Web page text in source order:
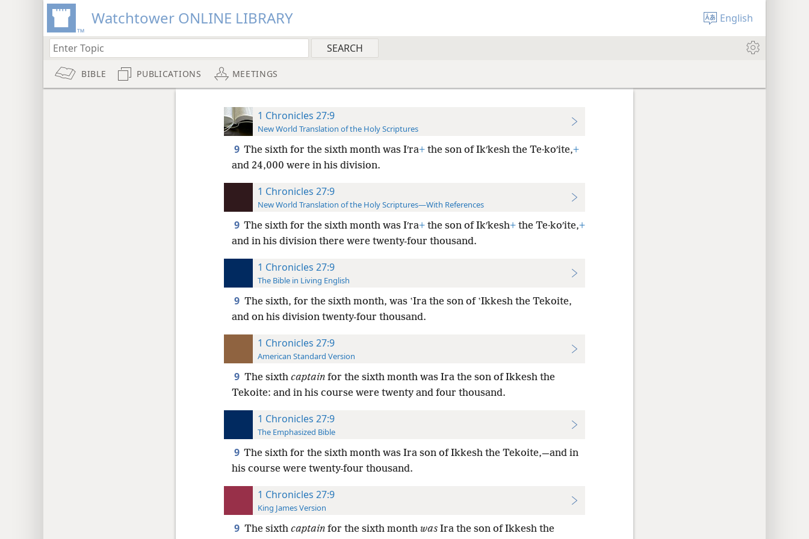
Watchtower ONLINE LIBRARY English
BIBLE PUBLICATIONS MEETINGS
1 Chronicles 27:9
New World Translation of the Holy Scriptures
9 The sixth for the sixth month was Iʹra+the son of Ikʹkesh the Te·koʹite,+
and 24,000 were in his division.
1 Chronicles 27:9
New World Translation of the Holy Scriptures—With References
9 The sixth for the sixth month was Iʹra+the son of Ikʹkesh+the Te·koʹite,+
and in his division there were twenty-four thousand.
1 Chronicles 27:9
The Bible in Living English
9 The sixth, for the sixth month, was ʽIra the son of ʽIkkesh the Tekoite,
and on his division twenty-four thousand.
1 Chronicles 27:9
American Standard Version
9 The sixth captainfor the sixth month was Ira the son of Ikkesh the
Tekoite: and in his course were twenty and four thousand.
1 Chronicles 27:9
The Emphasized Bible
9 The sixth for the sixth month was Ira son of Ikkesh the Tekoite,—and in
his course were twenty-four thousand.
1 Chronicles 27:9
King James Version
9 The sixth captainfor the sixth month wasIra the son of Ikkesh the